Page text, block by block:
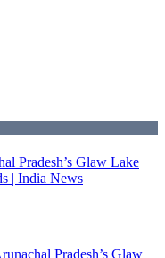
Pradesh’s Glaw Lake
| India News
Pradesh’s Glaw